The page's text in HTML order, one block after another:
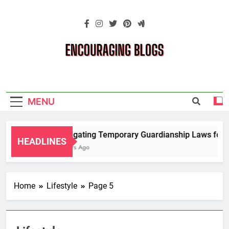
Blogs
MENU
HEADLINES
Navigating Temporary Guardianship Laws for
2 Years Ago
Home Lifestyle Page 5